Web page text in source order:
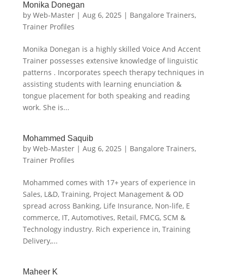
Monika Donegan
by Web-Master| Aug 6, 2025 | Bangalore Trainers,
Trainer Profiles
Monika Donegan is a highly skilled Voice And Accent
Trainer possesses extensive knowledge of linguistic
patterns . Incorporates speech therapy techniques in
assisting students with learning enunciation &
tongue placement for both speaking and reading
work. She is...
Mohammed Saquib
by Web-Master| Aug 6, 2025 | Bangalore Trainers,
Trainer Profiles
Mohammed comes with 17+ years of experience in
Sales, L&D, Training, Project Management & OD
spread across Banking, Life Insurance, Non-life, E
commerce, IT, Automotives, Retail, FMCG, SCM &
Technology industry. Rich experience in, Training
Delivery,...
Maheer K